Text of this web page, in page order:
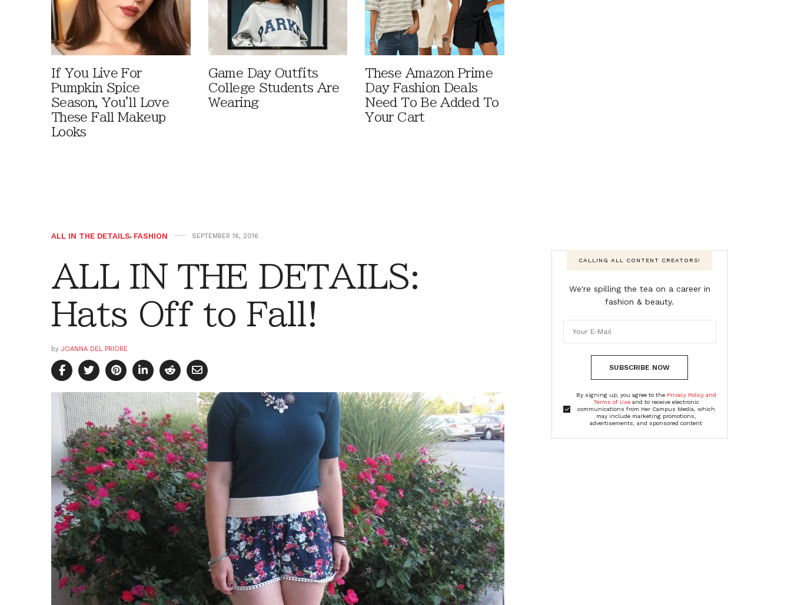
If You Live For
Pumpkin Spice
Season, You'll Love
These Fall Makeup
Looks
Game Day Outfits
College Students Are
Wearing
These Amazon Prime
Day Fashion Deals
Need To Be Added To
Your Cart
ALL IN THE DETAILS, FASHION SEPTEMBER 16, 2016
ALL IN THE DETAILS:
Hats Off to Fall!
by JOANNA DEL PRIORE
CALLING ALL CONTENT CREATORS!
We're spilling the tea on a career in
fashion & beauty.
SUBSCRIBE NOW
By signing up, you agree to the Privacy Policy and
Terms of Useand to receive electronic
communications from Her Campus Media, which
may include marketing promotions,
advertisements, and sponsored content